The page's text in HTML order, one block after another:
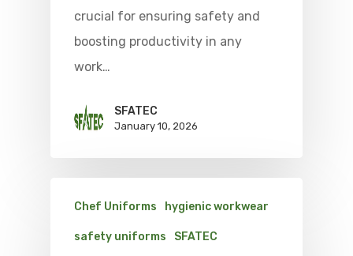
crucial for ensuring safety and
boosting productivity in any
work…
SFATEC
January 10, 2026
Chef Uniforms hygienic workwear
safety uniforms SFATEC